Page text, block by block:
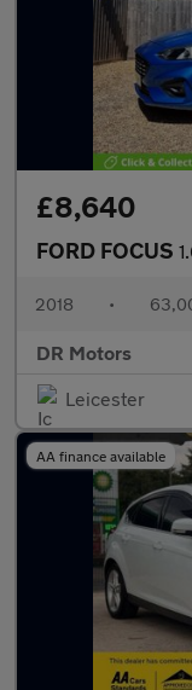
£8,640
FORD FOCUS
2018 •
DR Motors
Leicester
AA finance available